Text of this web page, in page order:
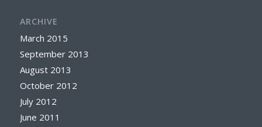
ARCHIVE
March 2015
September 2013
August 2013
October 2012
July 2012
June 2011